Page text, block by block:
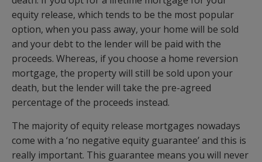
equity release, which tends to be the most popular
option, when you pass away, your home will be sold
and your debt to the lender will be paid with the
proceeds. Whereas, if you choose a home reversion
mortgage, the property will still be sold upon your
death, but the lender will take the pre-agreed
percentage of the proceeds instead.
The majority of equity release mortgages nowadays
come with a ‘no negative equity guarantee’ and this is
really important. This guarantee means you will never